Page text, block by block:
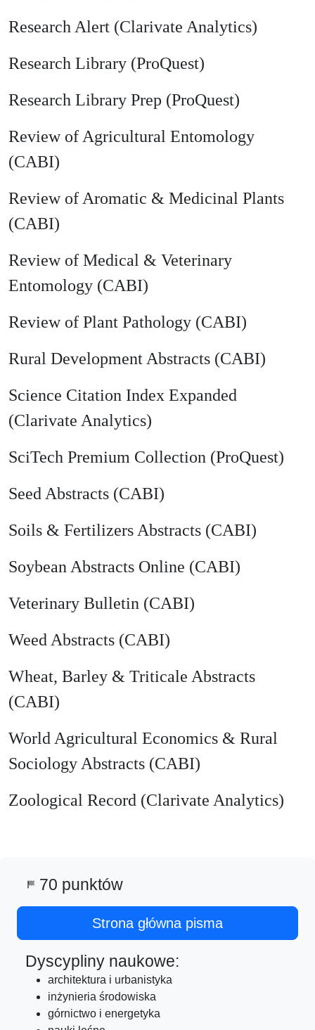
Research Alert (Clarivate Analytics)
Research Library (ProQuest)
Research Library Prep (ProQuest)
Review of Agricultural Entomology
(CABI)
Review of Aromatic & Medicinal Plants
(CABI)
Review of Medical & Veterinary
Entomology (CABI)
Review of Plant Pathology (CABI)
Rural Development Abstracts (CABI)
Science Citation Index Expanded
(Clarivate Analytics)
SciTech Premium Collection (ProQuest)
Seed Abstracts (CABI)
Soils & Fertilizers Abstracts (CABI)
Soybean Abstracts Online (CABI)
Veterinary Bulletin (CABI)
Weed Abstracts (CABI)
Wheat, Barley & Triticale Abstracts
(CABI)
World Agricultural Economics & Rural
Sociology Abstracts (CABI)
Zoological Record (Clarivate Analytics)
sports_score 70 punktów
Strona główna pisma
Dyscypliny naukowe:
architektura i urbanistyka
inżynieria środowiska
górnictwo i energetyka